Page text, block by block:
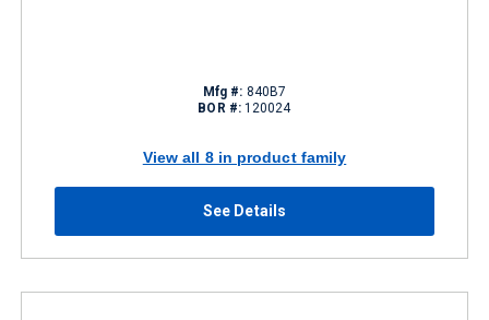
Mfg #: 840B7
BOR #: 120024
View all 8 in product family
See Details